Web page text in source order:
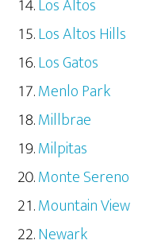
Los Altos Hills
Los Gatos
Menlo Park
Millbrae
Milpitas
Monte Sereno
Mountain View
Newark